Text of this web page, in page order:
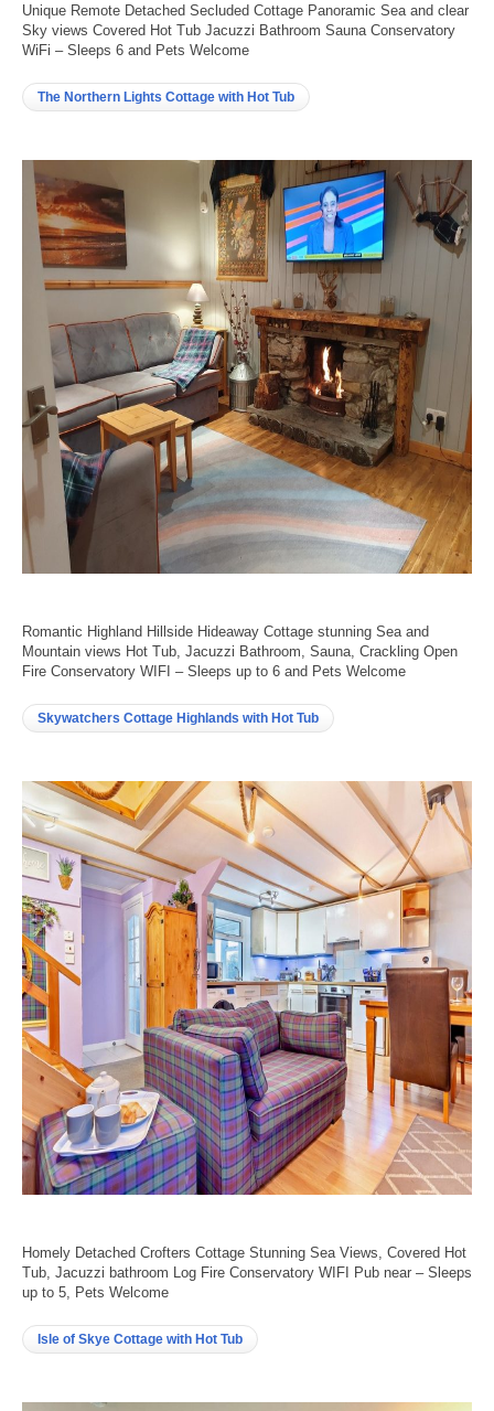
Unique Remote Detached Secluded Cottage Panoramic Sea and clear
Sky views Covered Hot Tub Jacuzzi Bathroom Sauna Conservatory
WiFi – Sleeps 6 and Pets Welcome
The Northern Lights Cottage with Hot Tub
Romantic Highland Hillside Hideaway Cottage stunning Sea and
Mountain views Hot Tub, Jacuzzi Bathroom, Sauna, Crackling Open
Fire Conservatory WIFI – Sleeps up to 6 and Pets Welcome
Skywatchers Cottage Highlands with Hot Tub
Homely Detached Crofters Cottage Stunning Sea Views, Covered Hot
Tub, Jacuzzi bathroom Log Fire Conservatory WIFI Pub near – Sleeps
up to 5, Pets Welcome
Isle of Skye Cottage with Hot Tub